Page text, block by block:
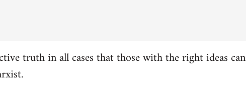
truth in all cases that those with the right ideas can